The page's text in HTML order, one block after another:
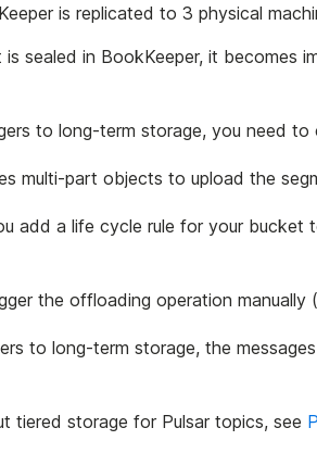
is replicated to 3 physical
is sealed in BookKeeper, it
to long-term storage, you need
multi-part objects to upload the
add a life cycle rule for your
the offloading operation
to long-term storage, the
tiered storage for Pulsar topics, see